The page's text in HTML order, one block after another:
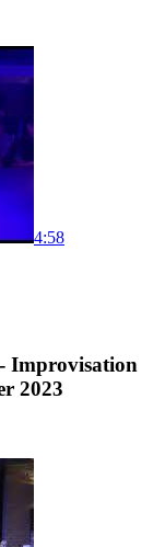
4:58
Improvisation
2023